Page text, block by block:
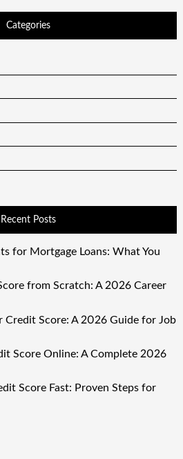
Categories
Recent Posts
for Mortgage Loans: What You
from Scratch: A 2026 Career
Credit Score: A 2026 Guide for Job
Score Online: A Complete 2026
Score Fast: Proven Steps for